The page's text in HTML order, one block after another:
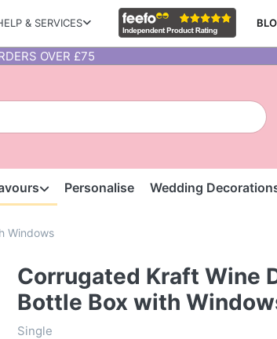
& SERVICES
OVER £75
Personalise Wedding
Windows
Corrugated Kraft Wine
Bottle Box with
Single